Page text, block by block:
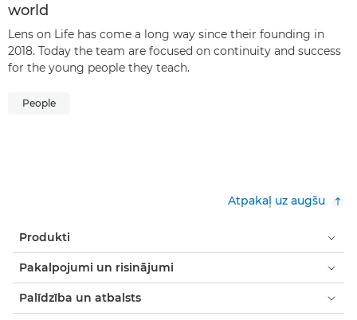
world
Lens on Life has come a long way since their founding in
2018. Today the team are focused on continuity and success
for the young people they teach.
People
Atpakaļ uz augšu
Produkti
Pakalpojumi un risinājumi
Palīdzība un atbalsts